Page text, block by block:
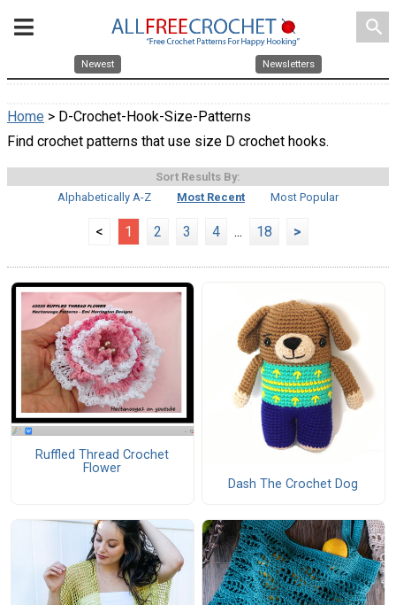
search
Newest Newsletters
Home > D-Crochet-Hook-Size-Patterns
Find crochet patterns that use size D crochet hooks.
Sort Results By:
Alphabetically A-Z
Most Recent Most Popular
< 1 2 3 4 ... 18 >
Ruffled Thread Crochet
Flower
Dash The Crochet Dog